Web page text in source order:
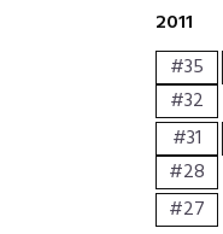
2011
#35
#32
#31
#28
#27